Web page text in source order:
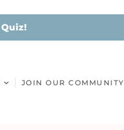
JOIN OUR COMMUNITY